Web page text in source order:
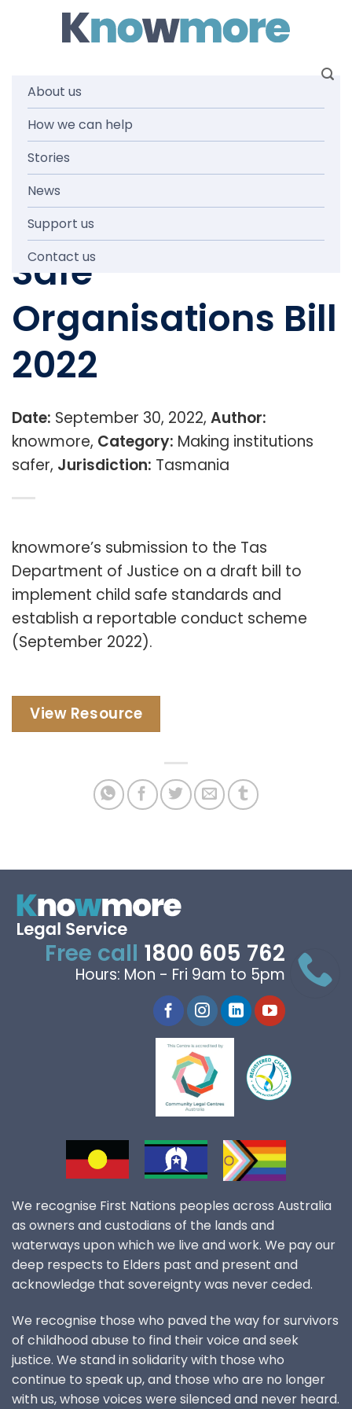
About us
How we can help
Stories
News
Support us
Contact us
Submission on
Tasmania’s draft
Child and Youth
Safe
Organisations Bill
2022
Date: September 30, 2022, Author:
knowmore, Category: Making institutions
safer, Jurisdiction: Tasmania
knowmore’s submission to the Tas
Department of Justice on a draft bill to
implement child safe standards and
establish a reportable conduct scheme
(September 2022).
View Resource
Free call 1800 605 762
Hours: Mon - Fri 9am to 5pm
We recognise First Nations peoples across Australia
as owners and custodians of the lands and
waterways upon which we live and work. We pay our
deep respects to Elders past and present and
acknowledge that sovereignty was never ceded.
We recognise those who paved the way for survivors
of childhood abuse to find their voice and seek
justice. We stand in solidarity with those who
continue to speak up, and those who are no longer
with us, whose voices were silenced and never heard.